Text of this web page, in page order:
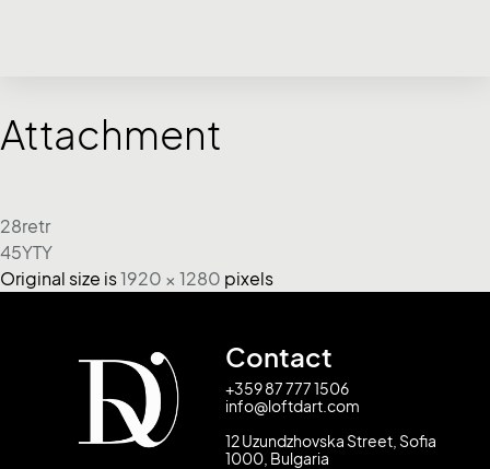
Attachment
28retr
45YTY
Original size is1920 × 1280 pixels
Contact
+359 87 777 1506
info@loftdart.com
12 Uzundzhovska Street, Sofia
1000, Bulgaria